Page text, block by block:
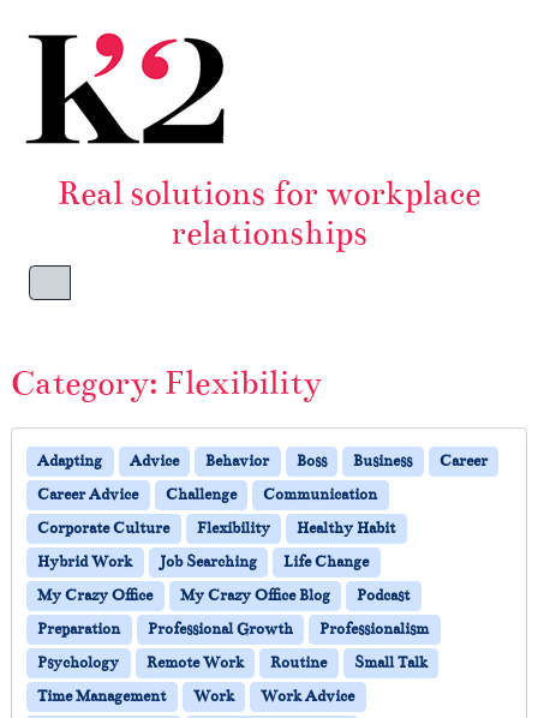
Real solutions for workplace
relationships
Menu
Category: Flexibility
Adapting Advice Behavior Boss Business
Career
Career Advice
Challenge
Communication
Corporate Culture
Flexibility
Healthy Habit
Hybrid Work
Job Searching
Life Change
My Crazy Office
My Crazy Office Blog
Podcast
Preparation
Professional Growth
Professionalism
Psychology
Remote Work Routine
Small Talk
Time Management
Work
Work Advice